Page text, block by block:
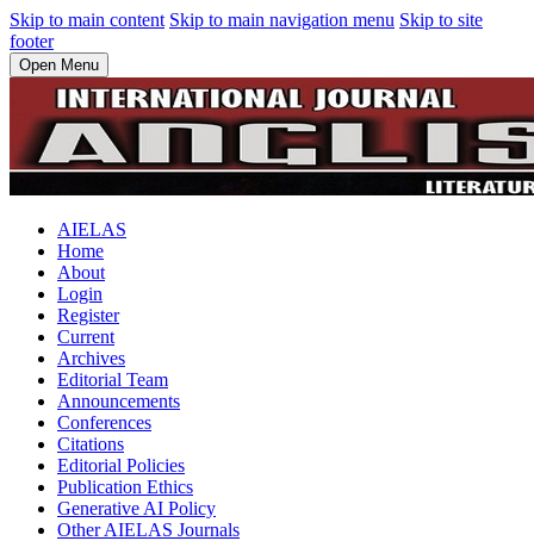
Skip to main content Skip to main navigation menu Skip to site
footer
Open Menu
AIELAS
Home
About
Login
Register
Current
Archives
Editorial Team
Announcements
Conferences
Citations
Editorial Policies
Publication Ethics
Generative AI Policy
Other AIELAS Journals